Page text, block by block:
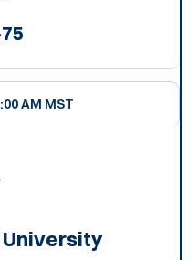
AM MST